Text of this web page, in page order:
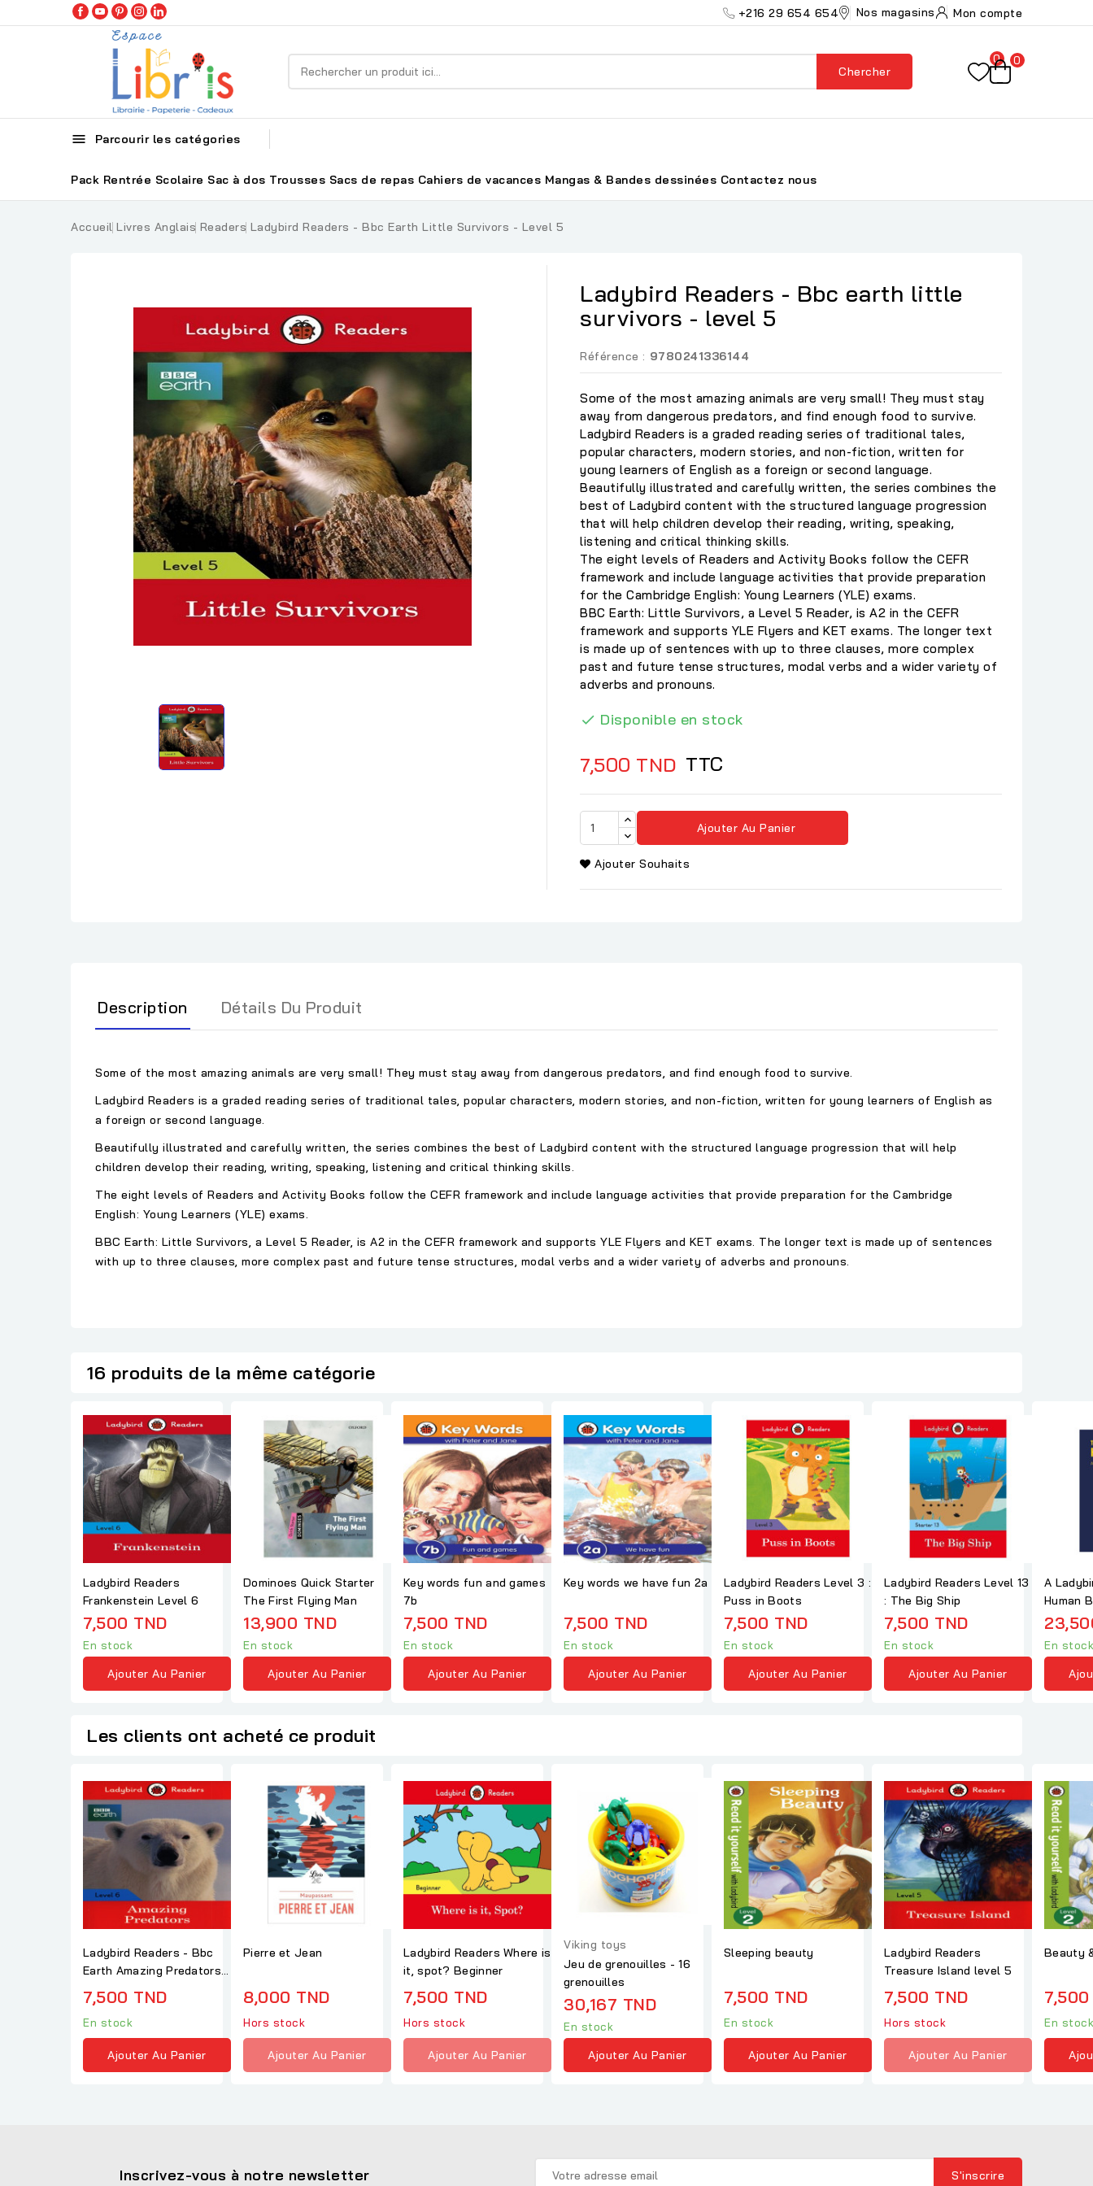
+216 29 654 654 Nos magasins Mon compte
Chercher
0 0
 Parcourir les catégories
Pack Rentrée Scolaire Sac à dos Trousses Sacs de repas Cahiers de vacances Mangas & Bandes dessinées Contactez nous
Accueil Livres Anglais Readers Ladybird Readers - Bbc Earth Little Survivors - Level 5
Ladybird Readers - Bbc earth little
survivors - level 5
Référence : 9780241336144
Some of the most amazing animals are very small! They must stay
away from dangerous predators, and find enough food to survive.
Ladybird Readers is a graded reading series of traditional tales,
popular characters, modern stories, and non-fiction, written for
young learners of English as a foreign or second language.
Beautifully illustrated and carefully written, the series combines the
best of Ladybird content with the structured language progression
that will help children develop their reading, writing, speaking,
listening and critical thinking skills.
The eight levels of Readers and Activity Books follow the CEFR
framework and include language activities that provide preparation
for the Cambridge English: Young Learners (YLE) exams.
BBC Earth: Little Survivors, a Level 5 Reader, is A2 in the CEFR
framework and supports YLE Flyers and KET exams. The longer text
is made up of sentences with up to three clauses, more complex
past and future tense structures, modal verbs and a wider variety of
adverbs and pronouns.
 Disponible en stock
7,500 TND TTC
Ajouter Au Panier
Ajouter Souhaits
Description Détails Du Produit
Some of the most amazing animals are very small! They must stay away from dangerous predators, and find enough food to survive.
Ladybird Readers is a graded reading series of traditional tales, popular characters, modern stories, and non-fiction, written for young learners of English as
a foreign or second language.
Beautifully illustrated and carefully written, the series combines the best of Ladybird content with the structured language progression that will help
children develop their reading, writing, speaking, listening and critical thinking skills.
The eight levels of Readers and Activity Books follow the CEFR framework and include language activities that provide preparation for the Cambridge
English: Young Learners (YLE) exams.
BBC Earth: Little Survivors, a Level 5 Reader, is A2 in the CEFR framework and supports YLE Flyers and KET exams. The longer text is made up of sentences
with up to three clauses, more complex past and future tense structures, modal verbs and a wider variety of adverbs and pronouns.
16 produits de la même catégorie
Ladybird Readers
Frankenstein Level 6
7,500 TND
En stock
Ajouter Au Panier
Dominoes Quick Starter
The First Flying Man
13,900 TND
En stock
Ajouter Au Panier
Key words fun and games
7b
7,500 TND
En stock
Ajouter Au Panier
Key words we have fun 2a
7,500 TND
En stock
Ajouter Au Panier
Ladybird Readers Level 3 :
Puss in Boots
7,500 TND
En stock
Ajouter Au Panier
Ladybird Readers Level 13
: The Big Ship
7,500 TND
En stock
Ajouter Au Panier
A
Human
En stock
Les clients ont acheté ce produit
Ladybird Readers - Bbc
Earth Amazing Predators
Level 6
7,500 TND
En stock
Ajouter Au Panier
Pierre et Jean
8,000 TND
Hors stock
Ajouter Au Panier
Ladybird Readers Where is
it, spot? Beginner
7,500 TND
Hors stock
Ajouter Au Panier
Viking toys
Jeu de grenouilles - 16
grenouilles
30,167 TND
En stock
Ajouter Au Panier
Sleeping beauty
7,500 TND
En stock
Ajouter Au Panier
Ladybird Readers
Treasure Island level 5
7,500 TND
Hors stock
Ajouter Au Panier
Beauty
7,500
En stock
Inscrivez-vous à notre newsletter